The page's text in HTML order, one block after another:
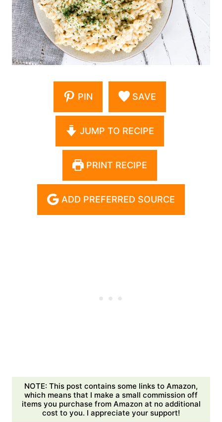
PIN SAVE
JUMP TO RECIPE
PRINT RECIPE
ADD PREFERRED SOURCE
NOTE: This post contains some links to Amazon,
which means that I make a small commission off
items you purchase from Amazon at no additional
cost to you. I appreciate your support!